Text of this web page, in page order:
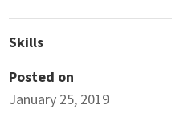
Skills
Posted on
January 25, 2019